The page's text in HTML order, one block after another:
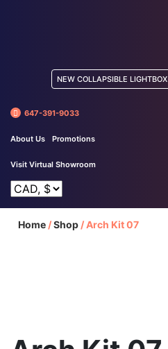
NEW COLLAPSIBLE LIGHTBOX
647-391-9033
About Us Promotions
Visit Virtual Showroom
Home /Shop /Arch Kit 07